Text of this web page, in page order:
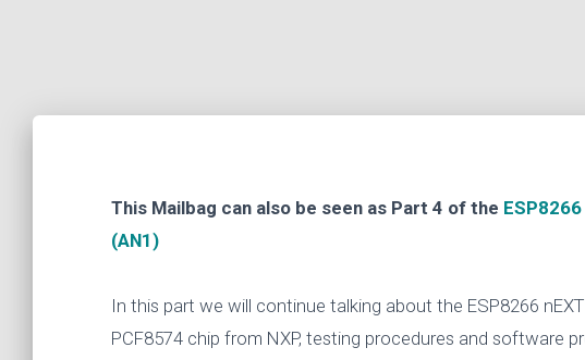
This Mailbag can also be seen as Part 4 of the
(AN1)
In this part we will continue talking about the ESP8266
PCF8574 chip from NXP, testing procedures and software